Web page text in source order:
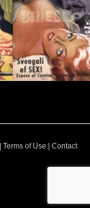
Terms of Use
Contact